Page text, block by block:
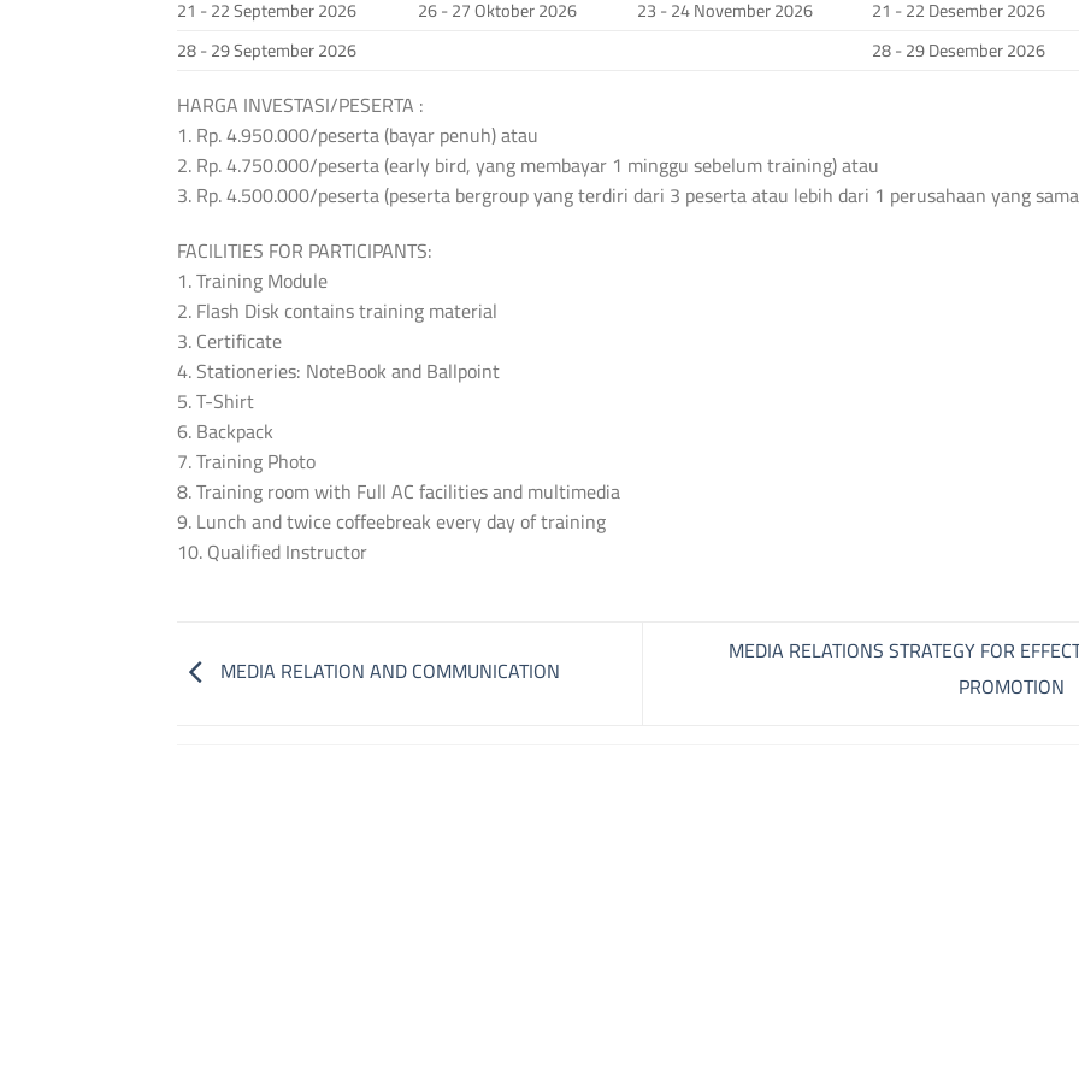
21 - 22 September 2026 26 - 27 Oktober 2026 23 - 24 November 2026
21 - 22 Desember 2026
28 - 29 September 2026
28 - 29 Desember 2026
HARGA INVESTASI/PESERTA :
1. Rp. 4.950.000/peserta (bayar penuh) atau
2. Rp. 4.750.000/peserta (early bird, yang membayar 1 minggu sebelum training) atau
3. Rp. 4.500.000/peserta (peserta bergroup yang terdiri dari 3 peserta atau lebih dari 1 perusahaan yang
FACILITIES FOR PARTICIPANTS:
1. Training Module
2. Flash Disk contains training material
3. Certificate
4. Stationeries: NoteBook and Ballpoint
5. T-Shirt
6. Backpack
7. Training Photo
8. Training room with Full AC facilities and multimedia
9. Lunch and twice coffeebreak every day of training
10. Qualified Instructor
MEDIA RELATION AND COMMUNICATION
MEDIA RELATIONS STRATEGY FOR
PROMOTION